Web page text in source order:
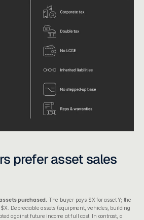
prefer asset sales
purchased.
The buyer pays $X for asset Y; the
$X. Depreciable assets (equipment, vehicles, building
against future income at full cost. In contrast, a